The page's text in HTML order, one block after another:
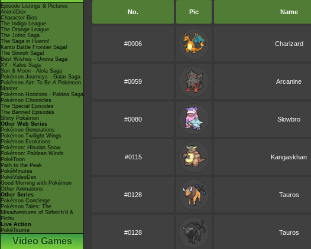
Episode Listings & Pictures
AniméDex
Character Bios
The Indigo League
The Orange League
The Johto Saga
The Saga in Hoenn!
Kanto Battle Frontier Saga!
The Sinnoh Saga!
Best Wishes - Unova Saga
XY - Kalos Saga
Sun & Moon - Alola Saga
Pokémon Journeys - Galar Saga
Pokémon Aim To Be A Pokémon
Master
Pokémon Horizons - Paldea Saga
Pokémon Chronicles
The Special Episodes
The Banned Episodes
Shiny Pokémon
Other Web Series
Pokémon Generations
Pokémon Twilight Wings
Pokémon Evolutions
Pokémon: Hisuian Snow
Pokémon: Paldean Winds
PokéToon
Path to the Peak
PokéMinutes
PokéVideoDex
Good Morning with Pokémon
Other Animations
Other Series
Pokémon Concierge
Pokémon Tales: The
Misadventures of Sirfetch'd &
Pichu
Live Action
PokéTsume
Video Games
No. Pic Name
#0006 Charizard
#0059 Arcanine
#0080 Slowbro
#0115 Kangaskhan
#0128 Tauros
#0128 Tauros